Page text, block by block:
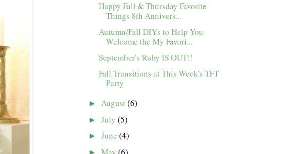
Happy Fall & Thursday Favorite
Things 8th Annivers...
Autumn/Fall DIYs to Help You
Welcome the My Favori...
September's Ruby IS OUT!!
Fall Transitions at This Week's TFT
Party
► August(6)
►July(5)
►June(4)